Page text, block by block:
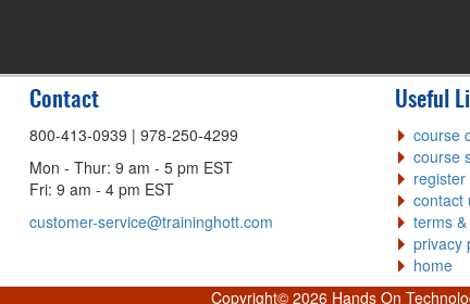
Contact
800-413-0939 | 978-250-4299
Mon - Thur: 9 am - 5 pm EST
Fri: 9 am - 4 pm EST
customer-service@traininghott.com
Useful
course
course
register
contact
terms
privacy
home
Copyright© 2026 Hands On